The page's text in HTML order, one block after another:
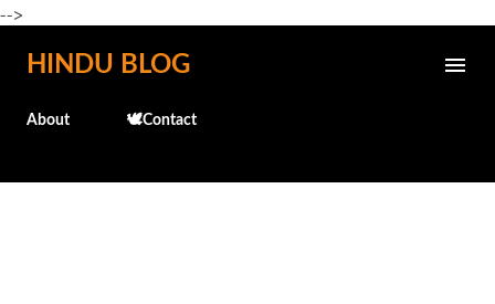
-->
Skip to main content
HINDU BLOG
About 🕊️Contact